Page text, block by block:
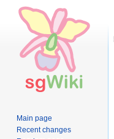
Main page
Recent changes